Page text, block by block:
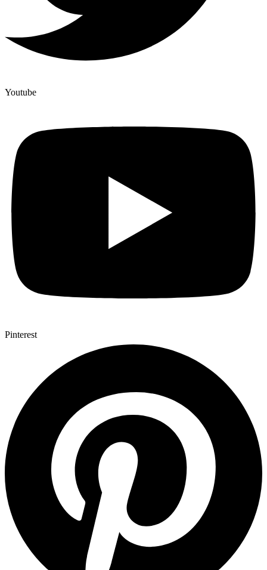
Youtube
Pinterest